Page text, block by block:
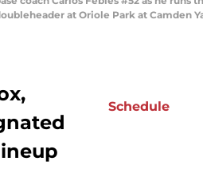
at Oriole Park at Camden
Schedule